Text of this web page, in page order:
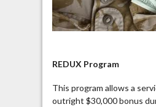
REDUX Program
This program allows a
outright $30,000 bonus